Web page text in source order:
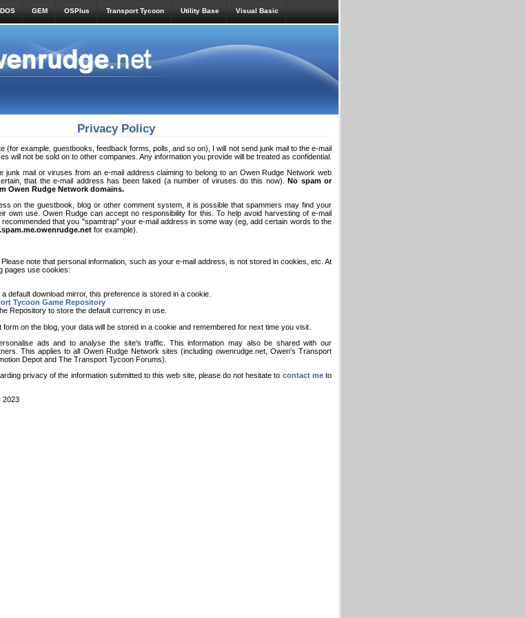
GEM OSPlus Transport Tycoon Utility Base Visual Basic
Privacy Policy
(for example, guestbooks, feedback forms, polls, and so on), I will not send junk mail to the e-mail
will not be sold on to other companies. Any information you provide will be treated as confidential.
junk mail or viruses from an e-mail address claiming to belong to an Owen Rudge Network web
that the e-mail address has been faked (a number of viruses do this now).No spam or
Owen Rudge Network domains.
on the guestbook, blog or other comment system, it is possible that spammers may find your
own use. Owen Rudge can accept no responsibility for this. To help avoid harvesting of e-mail
that you "spamtrap" your e-mail address in some way (eg, add certain words to the
for example).
note that personal information, such as your e-mail address, is not stored in cookies, etc. At
pages use cookies:
default download mirror, this preference is stored in a cookie.
Tycoon Game Repository
Repository to store the default currency in use.
form on the blog, your data will be stored in a cookie and remembered for next time you visit.
ads and to analyse the site's traffic. This information may also be shared with our
This applies to all Owen Rudge Network sites (including owenrudge.net, Owen's Transport
Depot and The Transport Tycoon Forums).
privacy of the information submitted to this web site, please do not hesitate to contact meto
2023